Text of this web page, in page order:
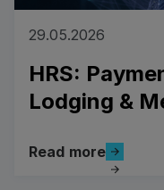
29.05.2026
HRS:
Lodging &
Read more
Read more